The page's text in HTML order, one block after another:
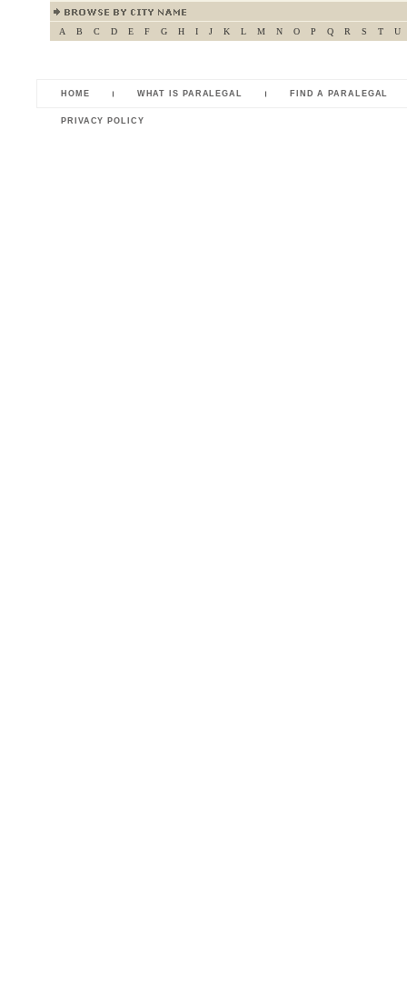
A B C D E F G H I J K L M N O P Q R S T U
HOME WHAT IS PARALEGAL FIND A PARALEGAL
PRIVACY POLICY